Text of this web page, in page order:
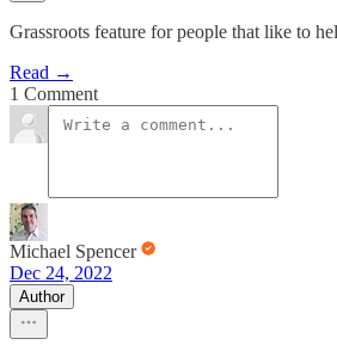
Grassroots feature for people that like to
Read →
1 Comment
Michael Spencer
Dec 24, 2022
Author